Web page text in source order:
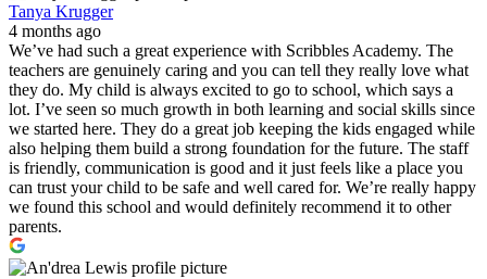
Tanya Krugger
4 months ago
We’ve had such a great experience with Scribbles Academy. The
teachers are genuinely caring and you can tell they really love what
they do. My child is always excited to go to school, which says a
lot. I’ve seen so much growth in both learning and social skills since
we started here. They do a great job keeping the kids engaged while
also helping them build a strong foundation for the future. The staff
is friendly, communication is good and it just feels like a place you
can trust your child to be safe and well cared for. We’re really happy
we found this school and would definitely recommend it to other
parents.